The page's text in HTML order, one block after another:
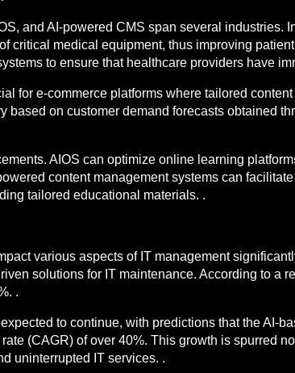
and AI-powered CMS span several industries.
critical medical equipment, thus improving
to ensure that healthcare providers have
for e-commerce platforms where tailored
based on customer demand forecasts obtained
AIOS can optimize online learning
content management systems can
tailored educational materials. .
various aspects of IT management
solutions for IT maintenance. According to a
.
to continue, with predictions that the AI-
(CAGR) of over 40%. This growth is spurred
uninterrupted IT services. .